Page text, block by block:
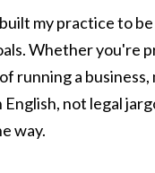
my practice to be
Whether you're
running a business,
not legal
way.